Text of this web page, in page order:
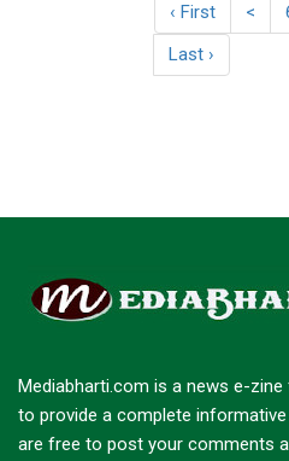
‹ First <
Last ›
Mediabharti.com is a news e-
to provide a complete
are free to post your comments